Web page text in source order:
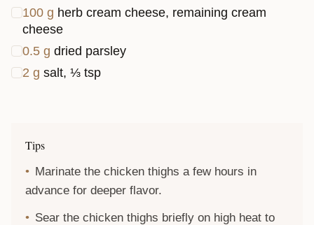
100 g herb cream cheese, remaining cream
cheese
0.5 g dried parsley
2 g salt, ⅓ tsp
Tips
Marinate the chicken thighs a few hours in
advance for deeper flavor.
Sear the chicken thighs briefly on high heat to